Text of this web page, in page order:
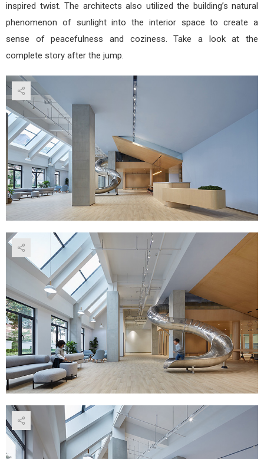
inspired twist. The architects also utilized the building’s natural
phenomenon of sunlight into the interior space to create a
sense of peacefulness and coziness. Take a look at the
complete story after the jump.